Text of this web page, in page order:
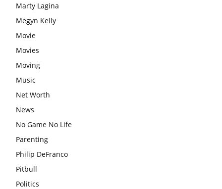
Marty Lagina
Megyn Kelly
Movie
Movies
Moving
Music
Net Worth
News
No Game No Life
Parenting
Philip DeFranco
Pitbull
Politics